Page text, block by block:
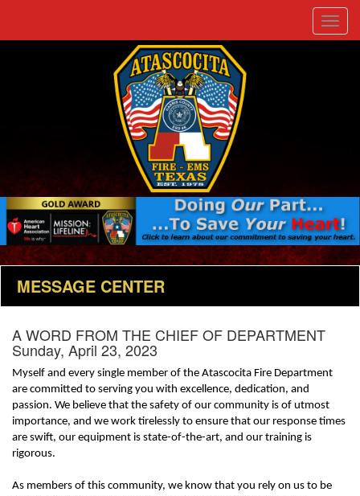
Toggle
MESSAGE CENTER
A WORD FROM THE CHIEF OF DEPARTMENT
Sunday, April 23, 2023
Myself and every single member of the Atascocita Fire Department
are committed to serving you with excellence, dedication, and
passion. We believe that the safety of our community is of utmost
importance, and we work tirelessly to ensure that our response times
are swift, our equipment is state-of-the-art, and our training is
rigorous.
As members of this community, we know that you rely on us to be